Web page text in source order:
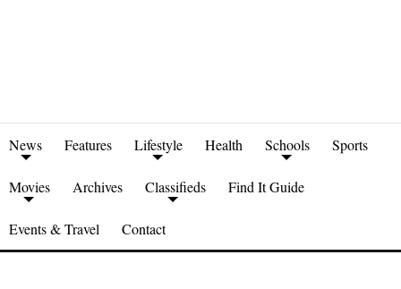
News Features Lifestyle Health Schools Sports
Movies Archives Classifieds Find It Guide
Events & Travel Contact